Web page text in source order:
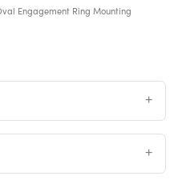
Engagement Ring Mounting